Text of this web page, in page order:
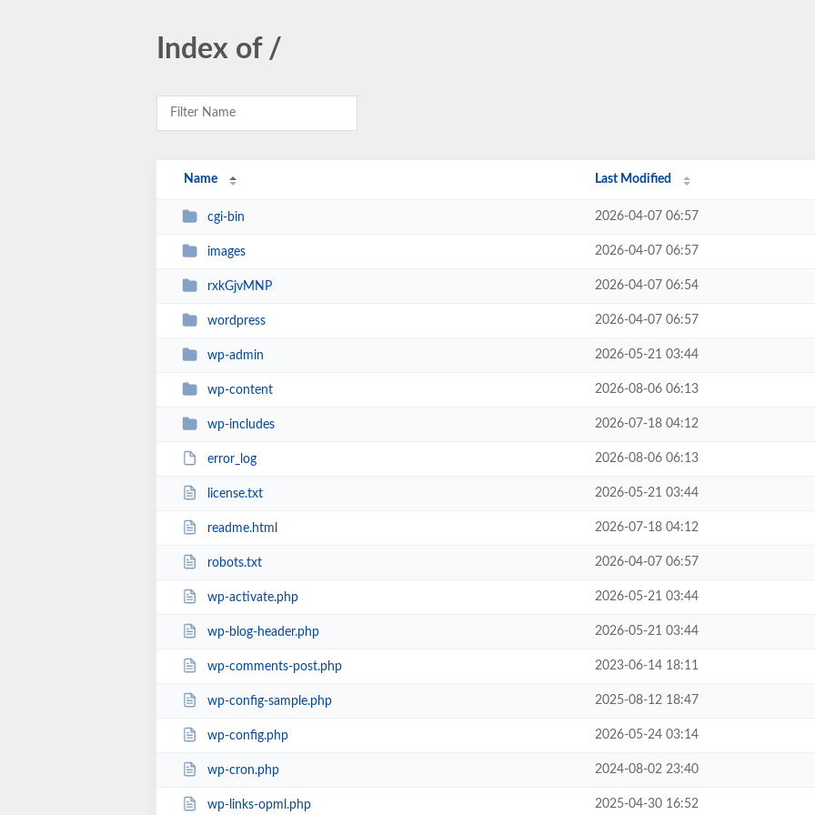
Index of /
Name Last Modified
cgi-bin 2026-04-07 06:57
images 2026-04-07 06:57
rxkGjvMNP 2026-04-07 06:54
wordpress 2026-04-07 06:57
wp-admin 2026-05-21 03:44
wp-content 2026-08-06 06:13
wp-includes 2026-07-18 04:12
error_log 2026-08-06 06:13
license.txt 2026-05-21 03:44
readme.html 2026-07-18 04:12
robots.txt 2026-04-07 06:57
wp-activate.php 2026-05-21 03:44
wp-blog-header.php 2026-05-21 03:44
wp-comments-post.php 2023-06-14 18:11
wp-config-sample.php 2025-08-12 18:47
wp-config.php 2026-05-24 03:14
wp-cron.php 2024-08-02 23:40
wp-links-opml.php 2025-04-30 16:52